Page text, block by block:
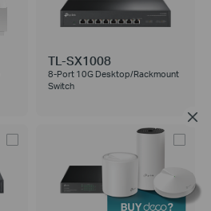
TL-SX1008
8-Port 10G Desktop/Rackmount
Switch